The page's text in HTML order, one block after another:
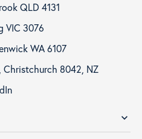
QLD 4131
VIC 3076
WA 6107
Christchurch 8042, NZ
expand_more